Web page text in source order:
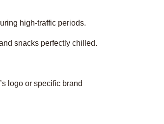
high-traffic periods.
snacks perfectly chilled.
logo or specific brand